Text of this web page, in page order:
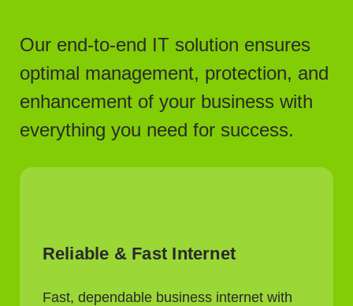
Our end-to-end IT solution ensures
optimal management, protection, and
enhancement of your business with
everything you need for success.
Reliable & Fast Internet
Fast, dependable business internet with